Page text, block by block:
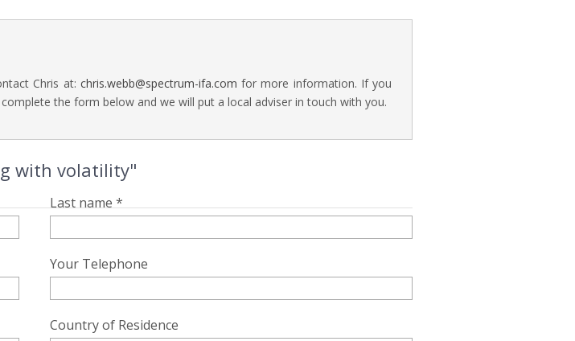
Chris at: chris.webb@spectrum-ifa.com for more information. If you
the form below and we will put a local adviser in touch with you.
with volatility"
Last name *
Your Telephone
Country of Residence